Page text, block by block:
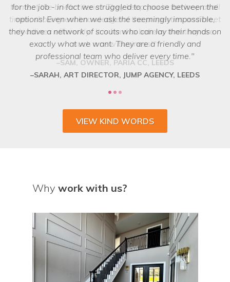
we struggled to choose between the
options! Even when we ask the seemingly impossible,
they have a network of scouts who can lay their hands on
exactly what we want. They are a friendly and
professional team who deliver every time.
to meet the brief criteria. They keep you in the loop at all
times, show great knowledge of the properties and meet
deadlines efficiently. It is hard to believe that they are
such a new business!
SAM, OWNER, PARIA CC, LEEDS
VIEW KIND WORDS
Why work with us?